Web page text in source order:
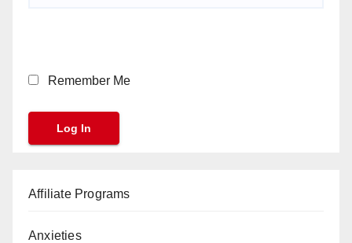
Remember Me
Affiliate Programs
Anxieties